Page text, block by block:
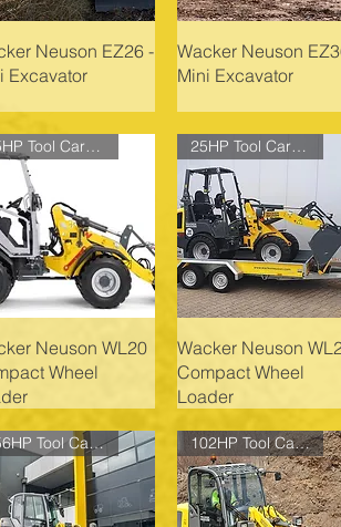
Neuson EZ26 -
Excavator
Wacker Neuson
Mini Excavator
25HP Tool Carrier
Neuson WL20
Wheel
25HP Tool Carrier
Wacker Neuson
Compact Wheel
Loader
156HP Tool Carrier 102HP Tool Carrier